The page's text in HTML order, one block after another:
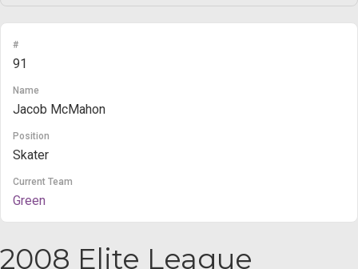
#
91
Name
Jacob McMahon
Position
Skater
Current Team
Green
2008 Elite League